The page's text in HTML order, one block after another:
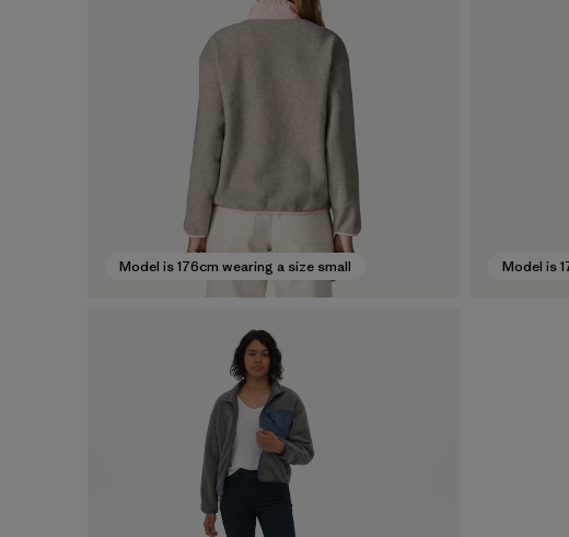
Model is 176cm wearing a size small Model is